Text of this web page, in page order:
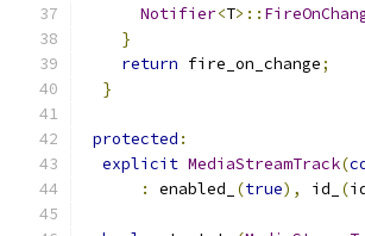
Notifier<T>::
}
return fire_on_change;
}
protected :
explicit MediaStreamTrack(
:
enabled_ (true), id_ (